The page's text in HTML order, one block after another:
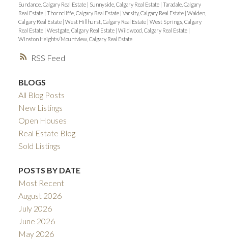
RSS
Sundance, Calgary Real Estate | Sunnyside, Calgary Real Estate | Taradale, Calgary
Real Estate | Thorncliffe, Calgary Real Estate | Varsity, Calgary Real Estate | Walden,
Calgary Real Estate | West Hillhurst, Calgary Real Estate | West Springs, Calgary
Real Estate | Westgate, Calgary Real Estate | Wildwood, Calgary Real Estate |
Winston Heights/Mountview, Calgary Real Estate
BLOGS
All Blog Posts
New Listings
Open Houses
Real Estate Blog
Sold Listings
POSTS BY DATE
Most Recent
August 2026
July 2026
June 2026
May 2026